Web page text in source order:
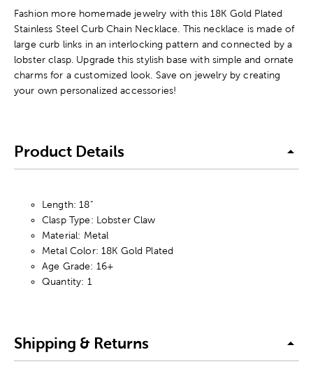
Fashion more homemade jewelry with this 18K Gold Plated
Stainless Steel Curb Chain Necklace. This necklace is made of
large curb links in an interlocking pattern and connected by a
lobster clasp. Upgrade this stylish base with simple and ornate
charms for a customized look. Save on jewelry by creating
your own personalized accessories!
Product Details
Length: 18"
Clasp Type: Lobster Claw
Material: Metal
Metal Color: 18K Gold Plated
Age Grade: 16+
Quantity: 1
Shipping & Returns